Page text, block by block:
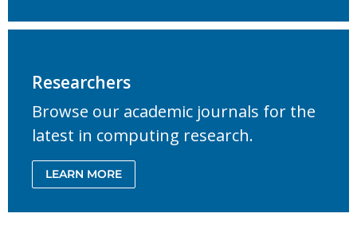
Researchers
Browse our academic journals for the
latest in computing research.
LEARN MORE